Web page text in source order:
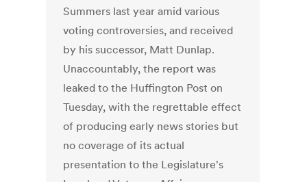
Summers last year amid various
voting controversies, and received
by his successor, Matt Dunlap.
Unaccountably, the report was
leaked to the Huffington Post on
Tuesday, with the regrettable effect
of producing early news stories but
no coverage of its actual
presentation to the Legislature's